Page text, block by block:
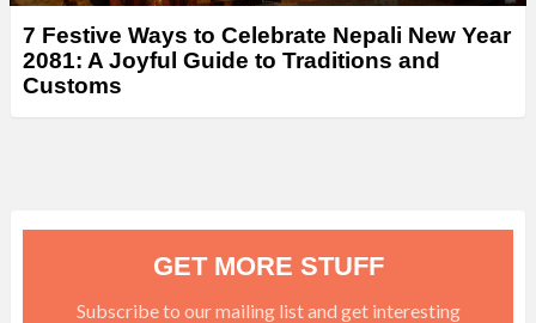
7 Festive Ways to Celebrate Nepali New Year
2081: A Joyful Guide to Traditions and
Customs
GET MORE STUFF
Subscribe to our mailing list and get interesting